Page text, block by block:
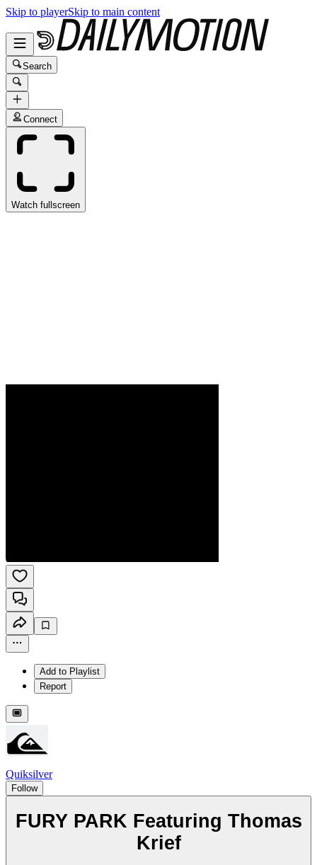
Skip to playerSkip to main content
Search
Connect
Watch fullscreen
Add to Playlist
Report
Quiksilver
Follow
FURY PARK Featuring Thomas
Krief